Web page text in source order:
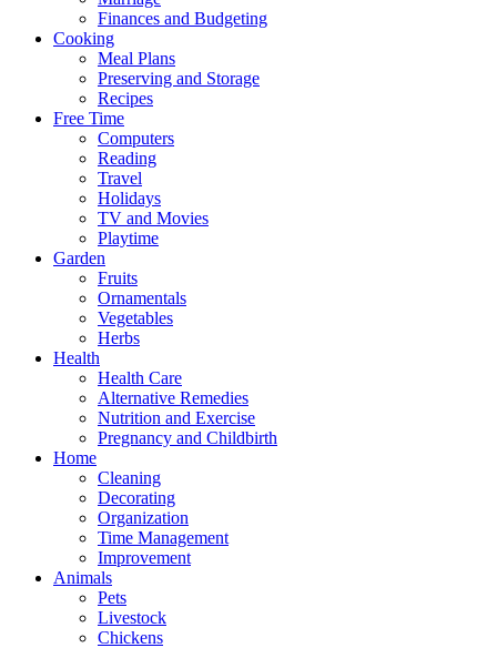
Finances and Budgeting
Cooking
Meal Plans
Preserving and Storage
Recipes
Free Time
Computers
Reading
Travel
Holidays
TV and Movies
Playtime
Garden
Fruits
Ornamentals
Vegetables
Herbs
Health
Health Care
Alternative Remedies
Nutrition and Exercise
Pregnancy and Childbirth
Home
Cleaning
Decorating
Organization
Time Management
Improvement
Animals
Pets
Livestock
Chickens